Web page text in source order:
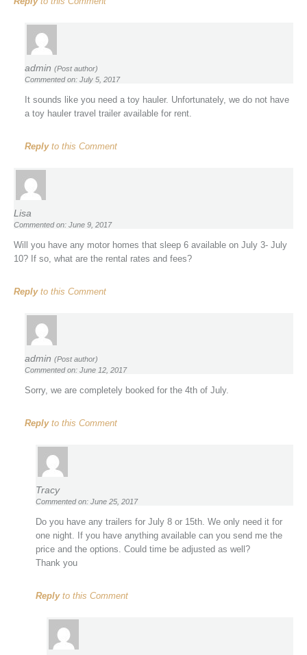
admin (Post author)
Commented on: July 5, 2017
It sounds like you need a toy hauler. Unfortunately, we do not have
a toy hauler travel trailer available for rent.
Replyto this Comment
Lisa
Commented on: June 9, 2017
Will you have any motor homes that sleep 6 available on July 3- July
10? If so, what are the rental rates and fees?
Replyto this Comment
admin (Post author)
Commented on: June 12, 2017
Sorry, we are completely booked for the 4th of July.
Replyto this Comment
Tracy
Commented on: June 25, 2017
Do you have any trailers for July 8 or 15th. We only need it for
one night. If you have anything available can you send me the
price and the options. Could time be adjusted as well?
Thank you
Replyto this Comment